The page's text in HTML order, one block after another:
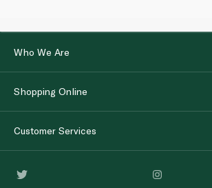
Who We Are
Shopping Online
Customer Services